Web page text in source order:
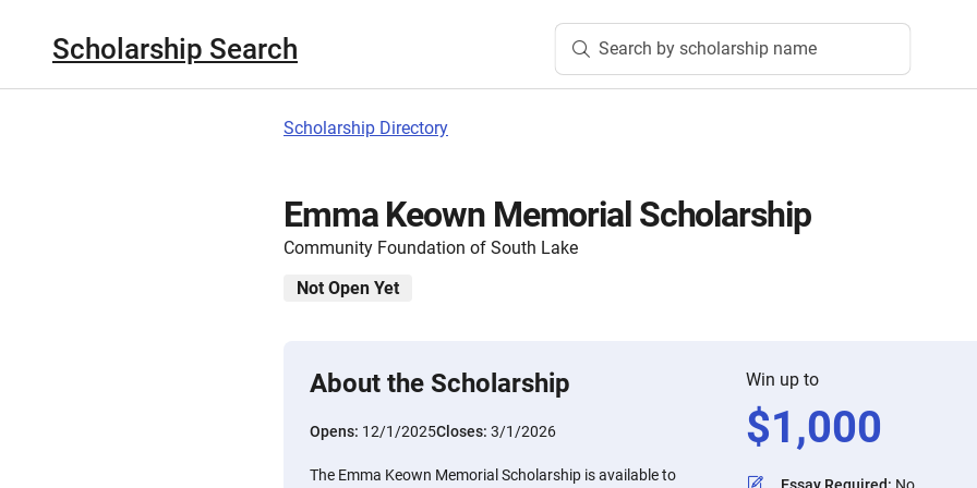
Scholarship Search Search by scholarship name
Scholarship Directory
Emma Keown Memorial Scholarship
Community Foundation of South Lake
Not Open Yet
About the Scholarship
Opens: 12/1/2025Closes: 3/1/2026
The Emma Keown Memorial Scholarship is available to
Win up to
$1,000